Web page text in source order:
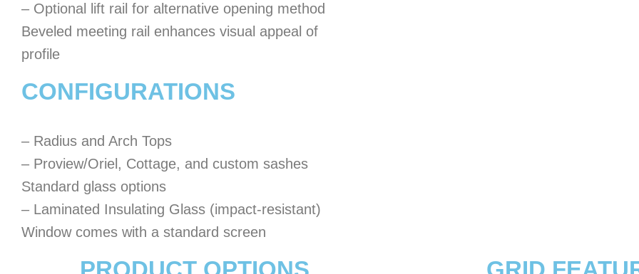
– Optional lift rail for alternative opening method
Beveled meeting rail enhances visual appeal of
profile
CONFIGURATIONS
– Radius and Arch Tops
– Proview/Oriel, Cottage, and custom sashes
Standard glass options
– Laminated Insulating Glass (impact-resistant)
Window comes with a standard screen